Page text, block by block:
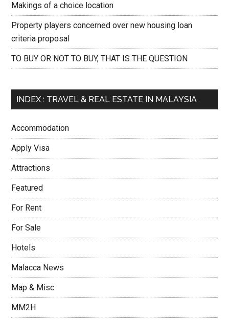
Makings of a choice location
Property players concerned over new housing loan
criteria proposal
TO BUY OR NOT TO BUY, THAT IS THE QUESTION
INDEX : TRAVEL & REAL ESTATE IN MALAYSIA
Accommodation
Apply Visa
Attractions
Featured
For Rent
For Sale
Hotels
Malacca News
Map & Misc
MM2H